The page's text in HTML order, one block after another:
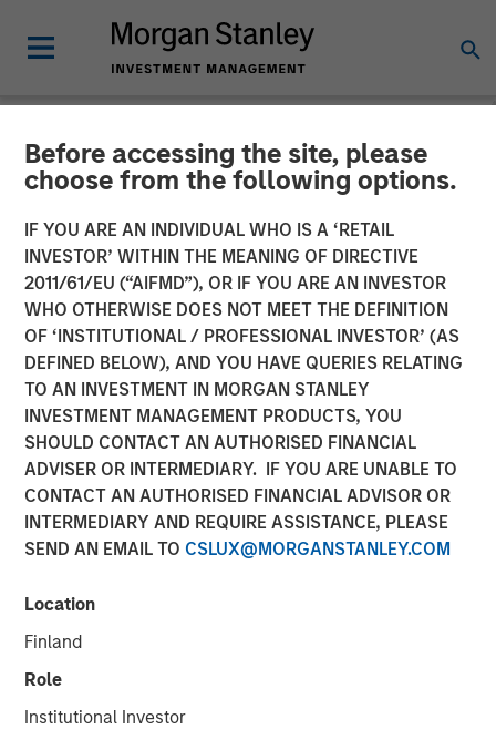
Before accessing the site, please
choose from the following options.
IF YOU ARE AN INDIVIDUAL WHO IS A ‘RETAIL
INVESTOR’ WITHIN THE MEANING OF DIRECTIVE
2011/61/EU (“AIFMD”), OR IF YOU ARE AN INVESTOR
WHO OTHERWISE DOES NOT MEET THE DEFINITION
OF ‘INSTITUTIONAL / PROFESSIONAL INVESTOR’ (AS
DEFINED BELOW), AND YOU HAVE QUERIES RELATING
TO AN INVESTMENT IN MORGAN STANLEY
INVESTMENT MANAGEMENT PRODUCTS, YOU
SHOULD CONTACT AN AUTHORISED FINANCIAL
ADVISER OR INTERMEDIARY. IF YOU ARE UNABLE TO
CONTACT AN AUTHORISED FINANCIAL ADVISOR OR
INTERMEDIARY AND REQUIRE ASSISTANCE, PLEASE
SEND AN EMAIL TO CSLUX@MORGANSTANLEY.COM
Location
Finland
Role
Institutional Investor
NEWSROOM
Morgan Stanley Private
Credit Announces Junior
Capital Financing for Talent
Systems
13 JANUARY 2021
NEW YORK — January 13, 2021 8:00 AM EST
Morgan Stanley Private Credit (“MSPC”) is pleased to
announce its role as co-lead arranger in providing junior
Systems”) that will support refinancing of existing debt
facilities and the company’s acquisition of Spotlight